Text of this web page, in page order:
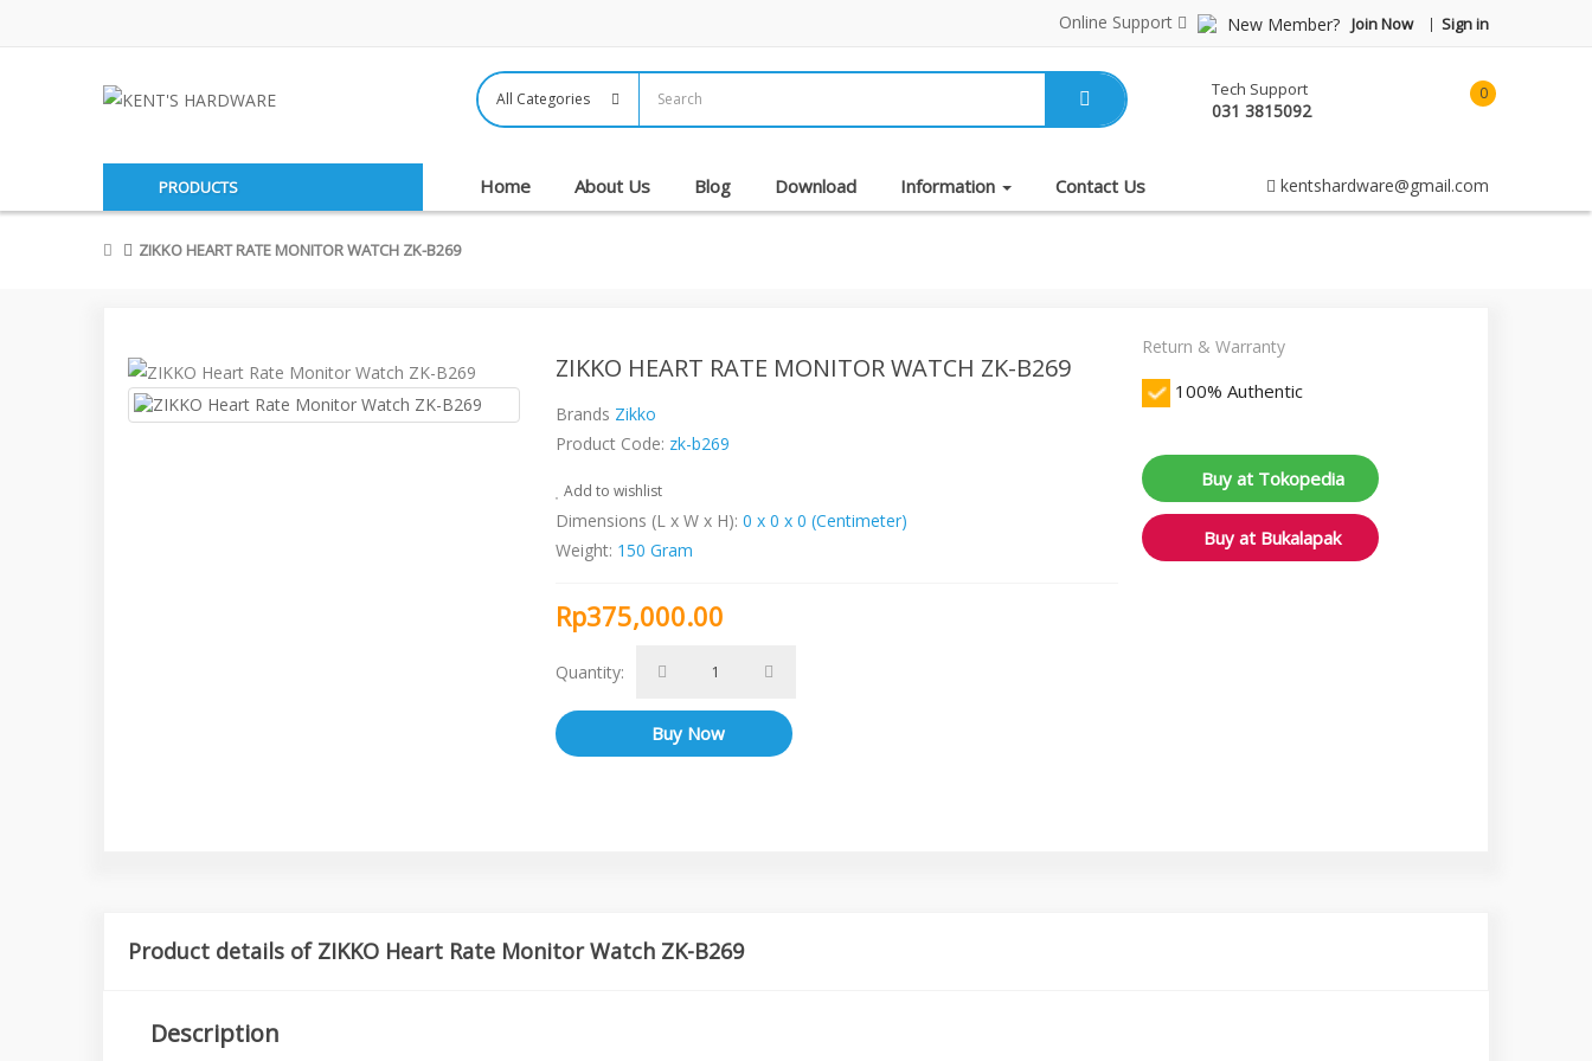
Online Support New Member? Join Now Sign in
0
Tech Support
031 3815092
PRODUCTS Home About Us Blog Download Information Contact Us kentshardware@gmail.com
ZIKKO HEART RATE MONITOR WATCH ZK-B269
ZIKKO HEART RATE MONITOR WATCH ZK-B269
Brands Zikko
Product Code: zk-b269
Add to wishlist
Dimensions (L x W x H): 0 x 0 x 0 (Centimeter)
Weight: 150 Gram
Rp375,000.00
Quantity:
Return & Warranty
100% Authentic
Buy at Tokopedia
Buy at Bukalapak
Product details of ZIKKO Heart Rate Monitor Watch ZK-B269
Description